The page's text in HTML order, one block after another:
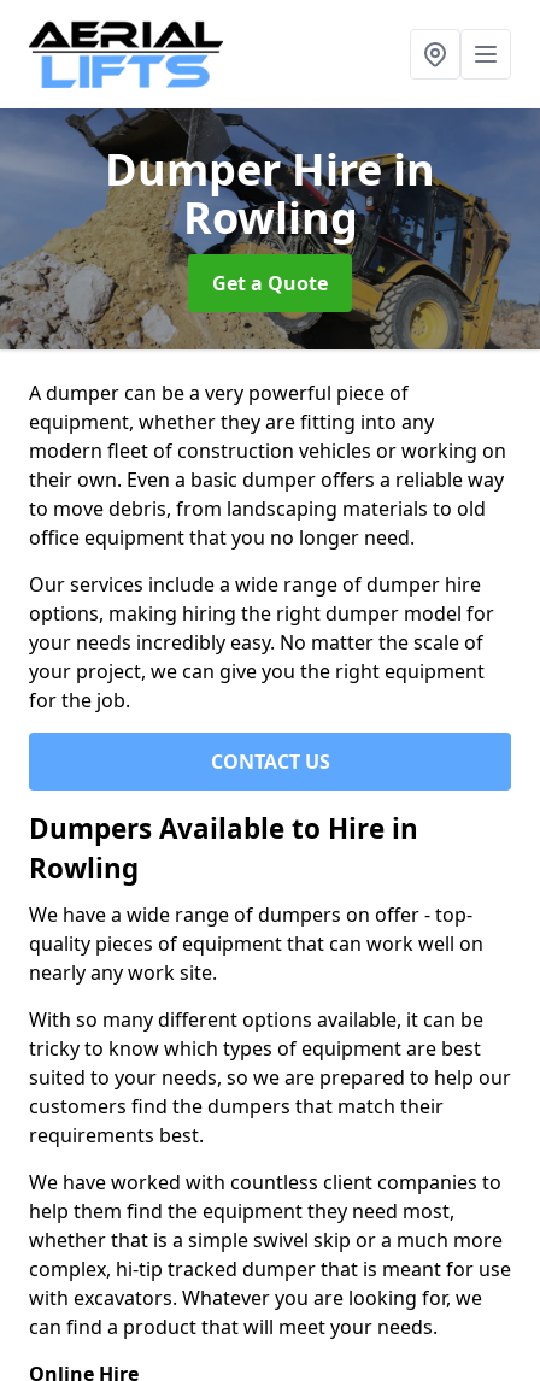
Dumper Hirein
Rowling
Get a Quote
A dumper can be a very powerful piece of
equipment, whether they are fitting into any
modern fleet of construction vehicles or working on
their own. Even a basic dumper offers a reliable way
to move debris, from landscaping materials to old
office equipment that you no longer need.
Our services include a wide range of dumper hire
options, making hiring the right dumper model for
your needs incredibly easy. No matter the scale of
your project, we can give you the right equipment
for the job.
CONTACT US
Dumpers Available to Hire in
Rowling
We have a wide range of dumpers on offer - top-
quality pieces of equipment that can work well on
nearly any work site.
With so many different options available, it can be
tricky to know which types of equipment are best
suited to your needs, so we are prepared to help our
customers find the dumpers that match their
requirements best.
We have worked with countless client companies to
help them find the equipment they need most,
whether that is a simple swivel skip or a much more
complex, hi-tip tracked dumper that is meant for use
with excavators. Whatever you are looking for, we
can find a product that will meet your needs.
Online Hire